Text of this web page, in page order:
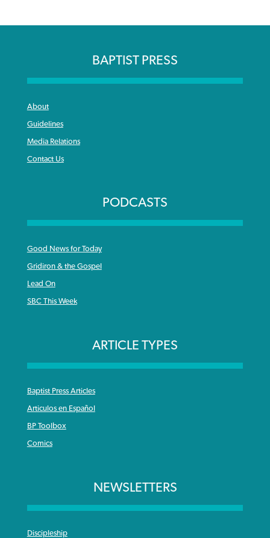
BAPTIST PRESS
About
Guidelines
Media Relations
Contact Us
PODCASTS
Good News for Today
Gridiron & the Gospel
Lead On
SBC This Week
ARTICLE TYPES
Baptist Press Articles
Articulos en Español
BP Toolbox
Comics
NEWSLETTERS
Discipleship